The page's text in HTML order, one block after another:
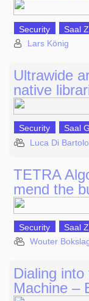
Security Saal
Lars König
Ultrawide
native
Security Saal
Luca Di
TETRA
mend the
Security Saal
Wouter
Dialing
Machine –